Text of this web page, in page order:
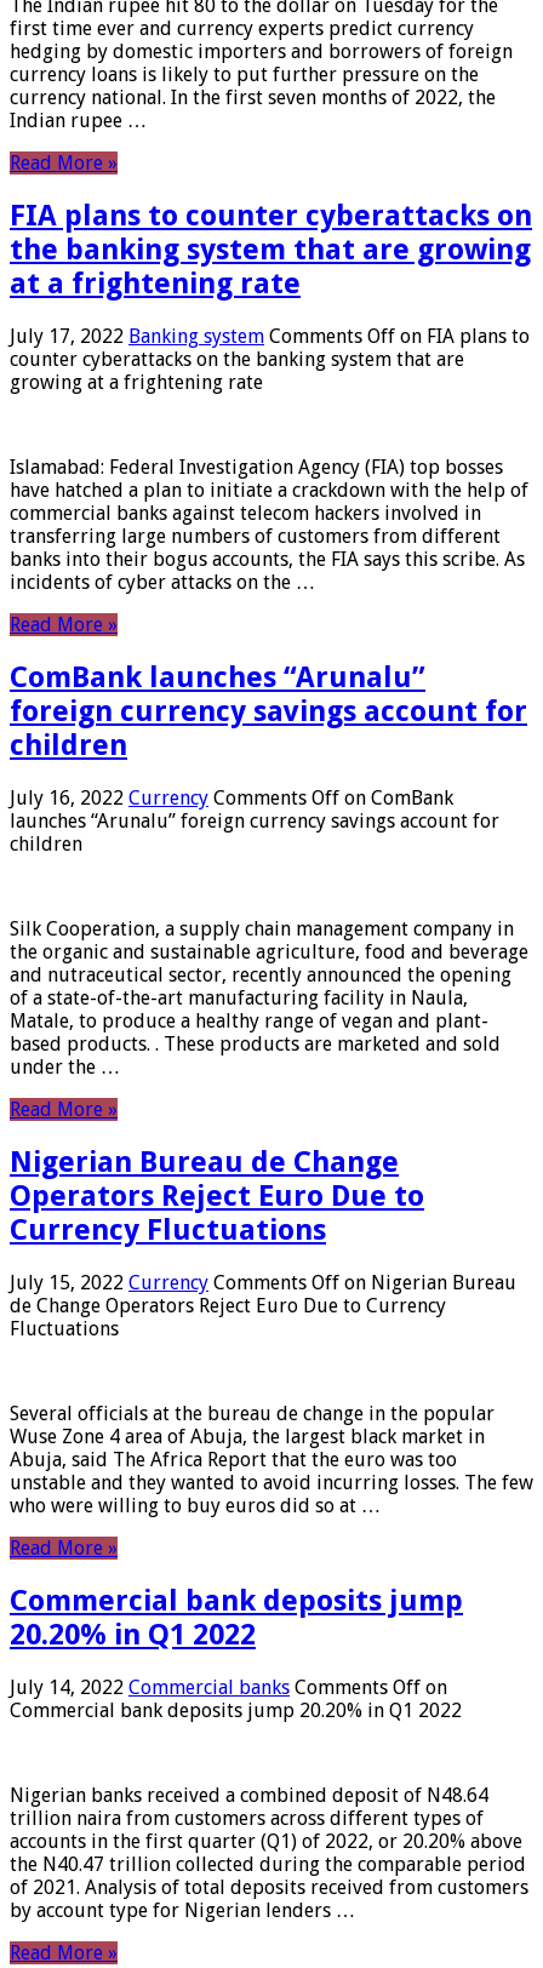
The Indian rupee hit 80 to the dollar on Tuesday for the
first time ever and currency experts predict currency
hedging by domestic importers and borrowers of foreign
currency loans is likely to put further pressure on the
currency national. In the first seven months of 2022, the
Indian rupee …
Read More »
FIA plans to counter cyberattacks on
the banking system that are growing
at a frightening rate
July 17, 2022 Banking system Comments Off on FIA plans to
counter cyberattacks on the banking system that are
growing at a frightening rate
Islamabad: Federal Investigation Agency (FIA) top bosses
have hatched a plan to initiate a crackdown with the help of
commercial banks against telecom hackers involved in
transferring large numbers of customers from different
banks into their bogus accounts, the FIA ​​says this scribe. As
incidents of cyber attacks on the …
Read More »
ComBank launches “Arunalu”
foreign currency savings account for
children
July 16, 2022 Currency Comments Off on ComBank
launches “Arunalu” foreign currency savings account for
children
Silk Cooperation, a supply chain management company in
the organic and sustainable agriculture, food and beverage
and nutraceutical sector, recently announced the opening
of a state-of-the-art manufacturing facility in Naula,
Matale, to produce a healthy range of vegan and plant-
based products. . These products are marketed and sold
under the …
Read More »
Nigerian Bureau de Change
Operators Reject Euro Due to
Currency Fluctuations
July 15, 2022 Currency Comments Off on Nigerian Bureau
de Change Operators Reject Euro Due to Currency
Fluctuations
Several officials at the bureau de change in the popular
Wuse Zone 4 area of ​​Abuja, the largest black market in
Abuja, said The Africa Report that the euro was too
unstable and they wanted to avoid incurring losses. The few
who were willing to buy euros did so at …
Read More »
Commercial bank deposits jump
20.20% in Q1 2022
July 14, 2022 Commercial banks Comments Off on
Commercial bank deposits jump 20.20% in Q1 2022
Nigerian banks received a combined deposit of N48.64
trillion naira from customers across different types of
accounts in the first quarter (Q1) of 2022, or 20.20% above
the N40.47 trillion collected during the comparable period
of 2021. Analysis of total deposits received from customers
by account type for Nigerian lenders …
Read More »